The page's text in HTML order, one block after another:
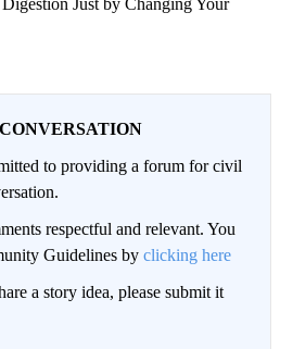
Just by Changing Your
to providing a forum for civil
respectful and relevant. You
Guidelines by clicking here
a story idea, please submit it